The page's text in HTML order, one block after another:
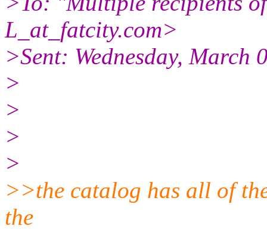
L_at_fatcity.com>
>Sent: Wednesday, March
>
>
>
>
>>the catalog has all of
the